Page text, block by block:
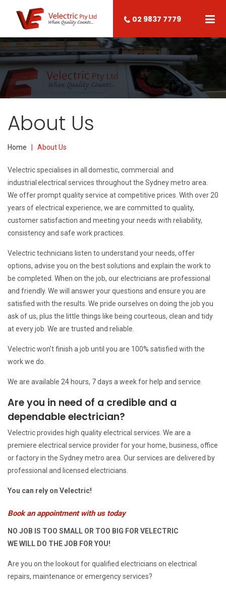
02 9837 7779
About Us
Home | About Us
Velectric specialises in all domestic, commercial and
industrial electrical services throughout the Sydney metro area.
We offer prompt quality service at competitive prices. With over 20
years of electrical experience, we are committed to quality,
customer satisfaction and meeting your needs with reliability,
consistency and safe work practices.
Velectric technicians listen to understand your needs, offer
options, advise you on the best solutions and explain the work to
be completed. When on the job, our electricians are professional
and friendly. We will answer your questions and ensure you are
satisfied with the results. We pride ourselves on doing the job you
ask of us, plus the little things like being courteous, clean and tidy
at every job. We are trusted and reliable.
Velectric won’t finish a job until you are 100% satisfied with the
work we do.
We are available 24 hours, 7 days a week for help and service.
Are you in need of a credible and a
dependable electrician?
Velectric provides high quality electrical services. We are a
premiere electrical service provider for your home, business, office
or factory in the Sydney metro area. Our services are delivered by
professional and licensed electricians.
You can rely on Velectric!
Book an appointment with us today
NO JOB IS TOO SMALL OR TOO BIG FOR VELECTRIC
WE WILL DO THE JOB FOR YOU!
Are you on the lookout for qualified electricians on electrical
repairs, maintenance or emergency services?